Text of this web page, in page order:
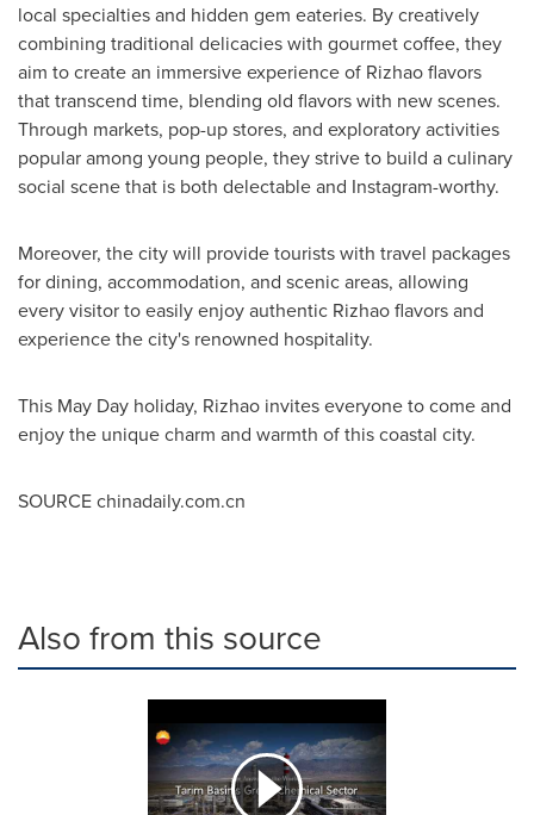
local specialties and hidden gem eateries. By creatively
combining traditional delicacies with gourmet coffee, they
aim to create an immersive experience of Rizhao flavors
that transcend time, blending old flavors with new scenes.
Through markets, pop-up stores, and exploratory activities
popular among young people, they strive to build a culinary
social scene that is both delectable and Instagram-worthy.
Moreover, the city will provide tourists with travel packages
for dining, accommodation, and scenic areas, allowing
every visitor to easily enjoy authentic Rizhao flavors and
experience the city's renowned hospitality.
This May Day holiday, Rizhao invites everyone to come and
enjoy the unique charm and warmth of this coastal city.
SOURCE chinadaily.com.cn
Also from this source